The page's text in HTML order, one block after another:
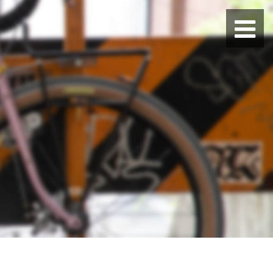
BLUE LUG HATAGAYA
BLUE LUG KAMIUMA
BLUE LUG YOYOGI PARK
BIKE FRIDAY TOKYO
Everyday Bike